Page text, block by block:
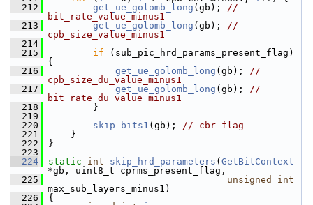
  212
get_ue_golomb_long (gb); //
bit_rate_value_minus1
  213
get_ue_golomb_long (gb); //
cpb_size_value_minus1
  214
  215
if (sub_pic_hrd_params_present_flag)
{
  216
get_ue_golomb_long (gb); //
cpb_size_du_value_minus1
  217
get_ue_golomb_long (gb); //
bit_rate_du_value_minus1
  218
}
  219
  220
skip_bits1 (gb); // cbr_flag
  221
}
  222
}
  223
  224
static int skip_hrd_parameters ( GetBitContext
*gb, uint8_t cprms_present_flag,
  225
unsigned
int
max_sub_layers_minus1)
  226
{